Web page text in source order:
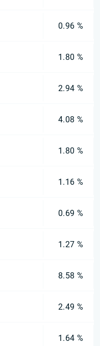
0.96 %
1.80 %
2.94 %
4.08 %
1.80 %
1.16 %
0.69 %
1.27 %
8.58 %
2.49 %
1.64 %